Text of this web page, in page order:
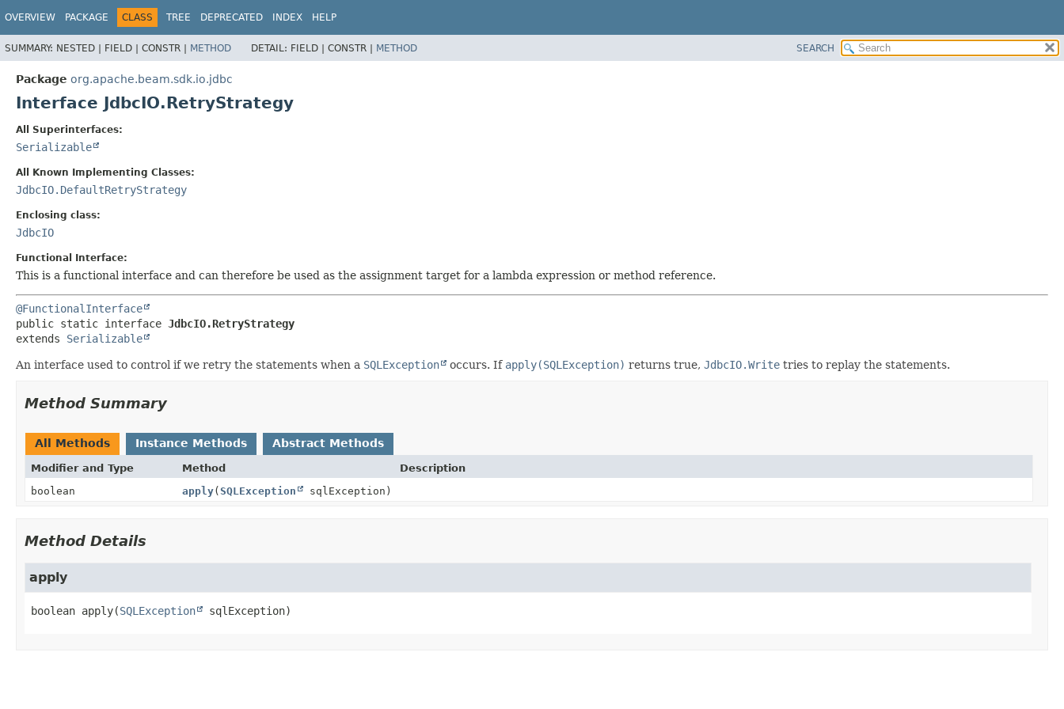
OVERVIEW PACKAGE CLASS TREE DEPRECATED INDEX HELP
SUMMARY: NESTED | FIELD | CONSTR | METHOD DETAIL: FIELD | CONSTR | METHOD SEARCH
Package org.apache.beam.sdk.io.jdbc
Interface JdbcIO.RetryStrategy
All Superinterfaces:
Serializable
All Known Implementing Classes:
JdbcIO.DefaultRetryStrategy
Enclosing class:
JdbcIO
Functional Interface:
This is a functional interface and can therefore be used as the assignment target for a lambda expression or method reference.
@FunctionalInterface
public static interface JdbcIO.RetryStrategy
extends Serializable
An interface used to control if we retry the statements when a SQLException occurs. If apply(SQLException) returns true, JdbcIO.Write tries to replay the statements.
Method Summary
All Methods Instance Methods Abstract Methods
Modifier and Type Method
Description
boolean
apply(SQLException sqlException)
Method Details
apply
boolean apply(SQLException sqlException)